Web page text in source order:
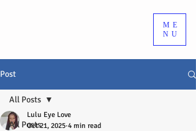
ME
NU
Post
All Posts
All Posts
Lulu Eye Love
Oct 21, 2025 4 min read